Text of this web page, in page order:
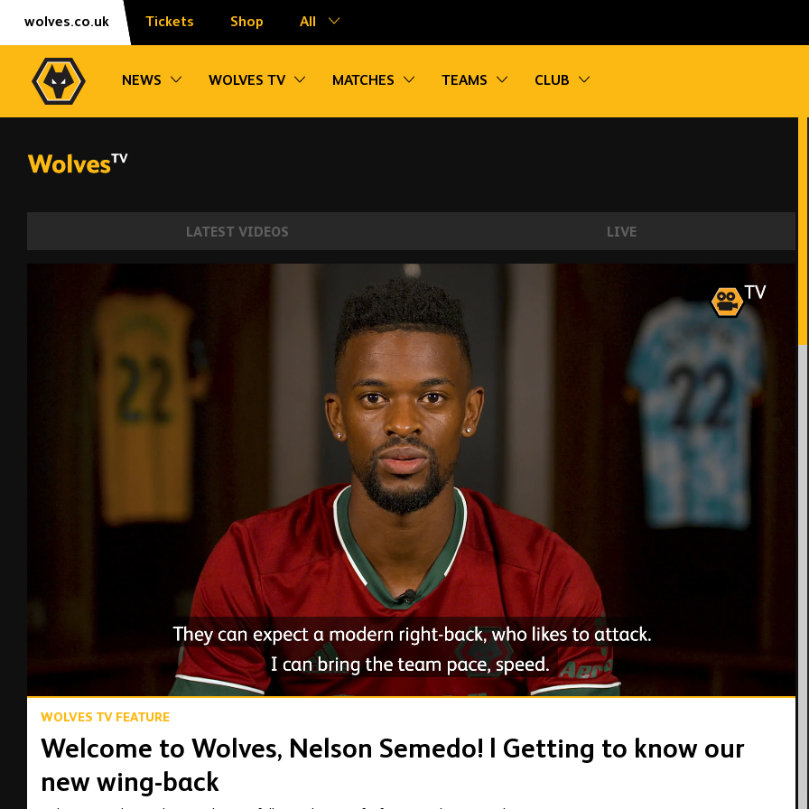
Skip
Accessibility
wolves.co.uk Tickets Shop All
NEWS Toggle sub navigation
WOLVES TV Toggle sub navigation
MATCHES Toggle sub navigation
TEAMS Toggle sub navigation
CLUB
Toggle sub navigation
LATEST VIDEOS LIVE
Welcome to Wolves, Nelson Semedo! | Getting to know our new wing-back
WOLVES TV FEATURE
Welcome to Wolves, Nelson Semedo! | Getting to know our
new wing-back